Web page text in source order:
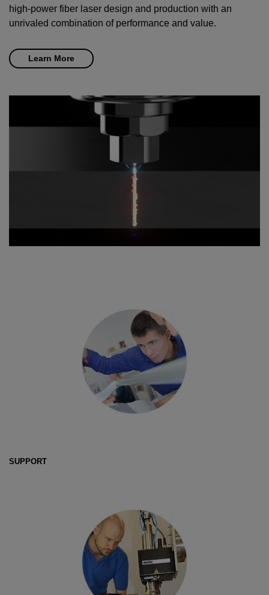
high-power fiber laser design and production with an
unrivaled combination of performance and value.
Learn More
SUPPORT